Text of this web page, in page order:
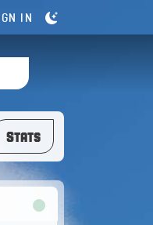
IN
Stats